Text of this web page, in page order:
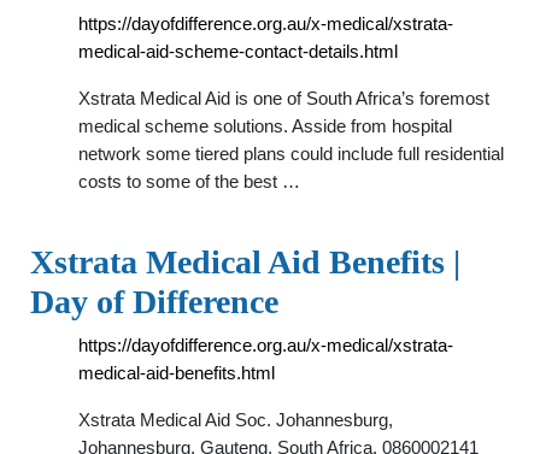
https://dayofdifference.org.au/x-medical/xstrata-
medical-aid-scheme-contact-details.html
Xstrata Medical Aid is one of South Africa’s foremost
medical scheme solutions. Asside from hospital
network some tiered plans could include full residential
costs to some of the best …
Xstrata Medical Aid Benefits |
Day of Difference
https://dayofdifference.org.au/x-medical/xstrata-
medical-aid-benefits.html
Xstrata Medical Aid Soc. Johannesburg,
Johannesburg, Gauteng, South Africa. 0860002141